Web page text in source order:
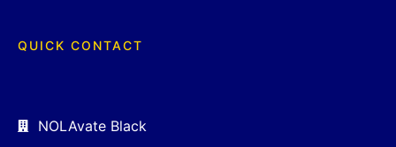
QUICK CONTACT
NOLAvate Black